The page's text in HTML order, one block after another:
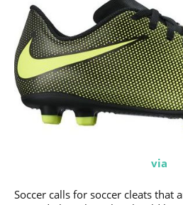
via
Soccer calls for soccer cleats that